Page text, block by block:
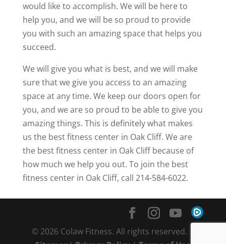
would like to accomplish. We will be here to
help you, and we will be so proud to provide
you with such an amazing space that helps you
succeed.
We will give you what is best, and we will make
sure that we give you access to an amazing
space at any time. We keep our doors open for
you, and we are so proud to be able to give you
amazing things. This is definitely what makes
us the best fitness center in Oak Cliff. We are
the best fitness center in Oak Cliff because of
how much we help you out. To join the best
fitness center in Oak Cliff, call 214-584-6022.
© 2026 Colaw Fitness. All rights reserved. |